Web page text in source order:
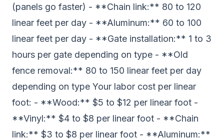
(panels go faster) - **Chain link:** 80 to 120
linear feet per day - **Aluminum:** 60 to 100
linear feet per day - **Gate installation:** 1 to 3
hours per gate depending on type - **Old
fence removal:** 80 to 150 linear feet per day
depending on type Your labor cost per linear
foot: - **Wood:** $5 to $12 per linear foot -
**Vinyl:** $4 to $8 per linear foot - **Chain
link:** $3 to $8 per linear foot - **Aluminum:**